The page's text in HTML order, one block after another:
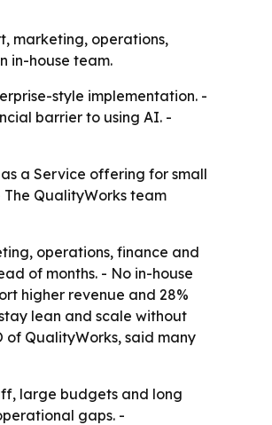
marketing, operations,
in-house team.
style implementation. -
barrier to using AI. -
a Service offering for small
QualityWorks team
operations, finance and
of months. - No in-house
higher revenue and 28%
lean and scale without
QualityWorks, said many
large budgets and long
gaps. -